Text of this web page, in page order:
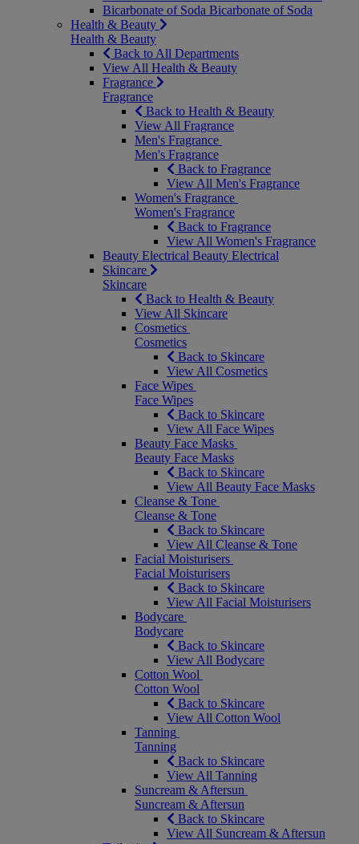
Bicarbonate of Soda Bicarbonate of Soda
Health & Beauty
Health & Beauty
Back to All Departments
View All Health & Beauty
Fragrance
Fragrance
Back to Health & Beauty
View All Fragrance
Men's Fragrance
Men's Fragrance
Back to Fragrance
View All Men's Fragrance
Women's Fragrance
Women's Fragrance
Back to Fragrance
View All Women's Fragrance
Beauty Electrical Beauty Electrical
Skincare
Skincare
Back to Health & Beauty
View All Skincare
Cosmetics
Cosmetics
Back to Skincare
View All Cosmetics
Face Wipes
Face Wipes
Back to Skincare
View All Face Wipes
Beauty Face Masks
Beauty Face Masks
Back to Skincare
View All Beauty Face Masks
Cleanse & Tone
Cleanse & Tone
Back to Skincare
View All Cleanse & Tone
Facial Moisturisers
Facial Moisturisers
Back to Skincare
View All Facial Moisturisers
Bodycare
Bodycare
Back to Skincare
View All Bodycare
Cotton Wool
Cotton Wool
Back to Skincare
View All Cotton Wool
Tanning
Tanning
Back to Skincare
View All Tanning
Suncream & Aftersun
Suncream & Aftersun
Back to Skincare
View All Suncream & Aftersun